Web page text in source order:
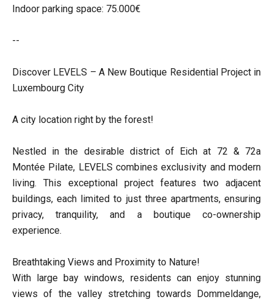
Indoor parking space: 75.000€
--
Discover LEVELS – A New Boutique Residential Project in
Luxembourg City
A city location right by the forest!
Nestled in the desirable district of Eich at 72 & 72a
Montée Pilate, LEVELS combines exclusivity and modern
living. This exceptional project features two adjacent
buildings, each limited to just three apartments, ensuring
privacy, tranquility, and a boutique co-ownership
experience.
Breathtaking Views and Proximity to Nature!
With large bay windows, residents can enjoy stunning
views of the valley stretching towards Dommeldange,